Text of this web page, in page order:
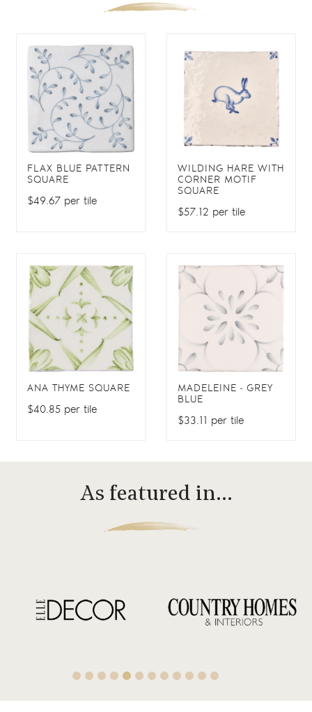
FLAX BLUE PATTERN
SQUARE
$49.67 per tile
WILDING HARE WITH
CORNER MOTIF
SQUARE
$57.12 per tile
ANA THYME SQUARE
$40.85 per tile
MADELEINE - GREY
BLUE
$33.11 per tile
As featured in…